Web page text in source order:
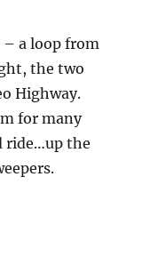
a loop from
the two
Highway.
for many
ride…up the